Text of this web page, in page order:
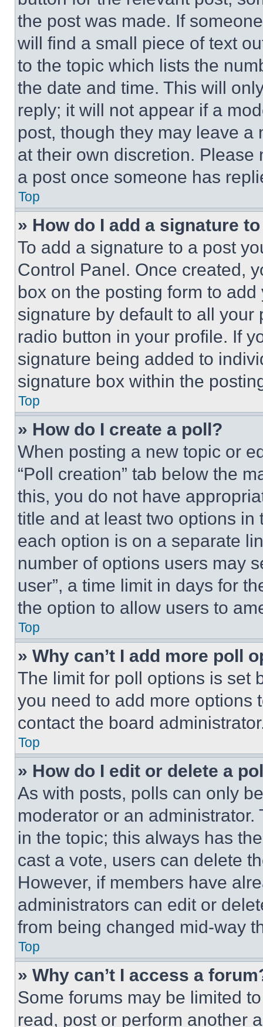
the post was made. If
will find a small piece of text
to the topic which lists the
the date and time. This will
reply; it will not appear if a
post, though they may leave a
at their own discretion.
a post once someone has
Top
» How do I add a signature
To add a signature to a post
Control Panel. Once created,
box on the posting form to
signature by default to all
radio button in your profile. If
signature being added to
signature box within the
Top
» How do I create a poll?
When posting a new topic or
“Poll creation” tab below the
this, you do not have
title and at least two options
each option is on a separate
number of options users may
user”, a time limit in days for
the option to allow users to
Top
» Why can’t I add more poll
The limit for poll options is set
you need to add more options
contact the board
Top
» How do I edit or delete a
As with posts, polls can only
moderator or an
in the topic; this always has
cast a vote, users can delete
However, if members have
administrators can edit or
from being changed mid-way
Top
» Why can’t I access a
Some forums may be limited
read, post or perform another